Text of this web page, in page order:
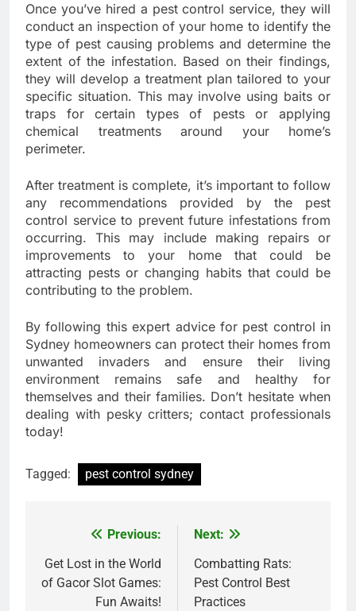
Once you’ve hired a pest control service, they will
conduct an inspection of your home to identify the
type of pest causing problems and determine the
extent of the infestation. Based on their findings,
they will develop a treatment plan tailored to your
specific situation. This may involve using baits or
traps for certain types of pests or applying
chemical treatments around your home’s
perimeter.
After treatment is complete, it’s important to follow
any recommendations provided by the pest
control service to prevent future infestations from
occurring. This may include making repairs or
improvements to your home that could be
attracting pests or changing habits that could be
contributing to the problem.
By following this expert advice for pest control in
Sydney homeowners can protect their homes from
unwanted invaders and ensure their living
environment remains safe and healthy for
themselves and their families. Don’t hesitate when
dealing with pesky critters; contact professionals
today!
Tagged: pest control sydney
navigation
Previous:
Get Lost in the World
of Gacor Slot Games:
Fun Awaits!
Next:
Combatting Rats:
Pest Control Best
Practices